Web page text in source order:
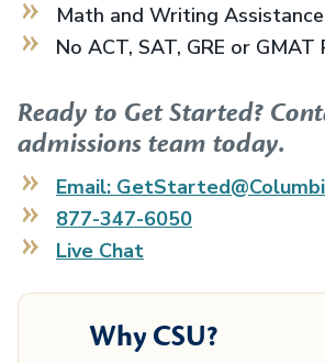
Math and Writing
No ACT, SAT, GRE or GMAT
Ready to Get Started?
admissions team today.
Email:
877-347-6050
Live Chat
Why CSU?